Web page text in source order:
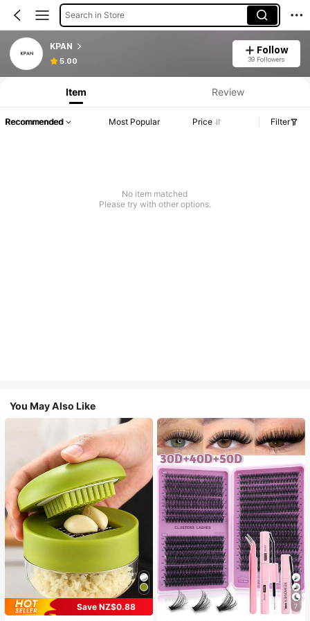
Search in Store
KPAN
5.00
Follow
39 Followers
Item Review
Recommended Most Popular Price Filter
No item matched
Please try with other options.
You May Also Like
Save NZ$0.88
7